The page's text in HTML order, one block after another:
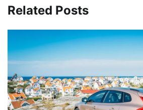
Related Posts